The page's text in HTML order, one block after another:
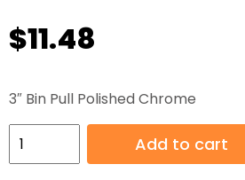
$11.48
3″ Bin Pull Polished Chrome
3"
Bin
Add to cart